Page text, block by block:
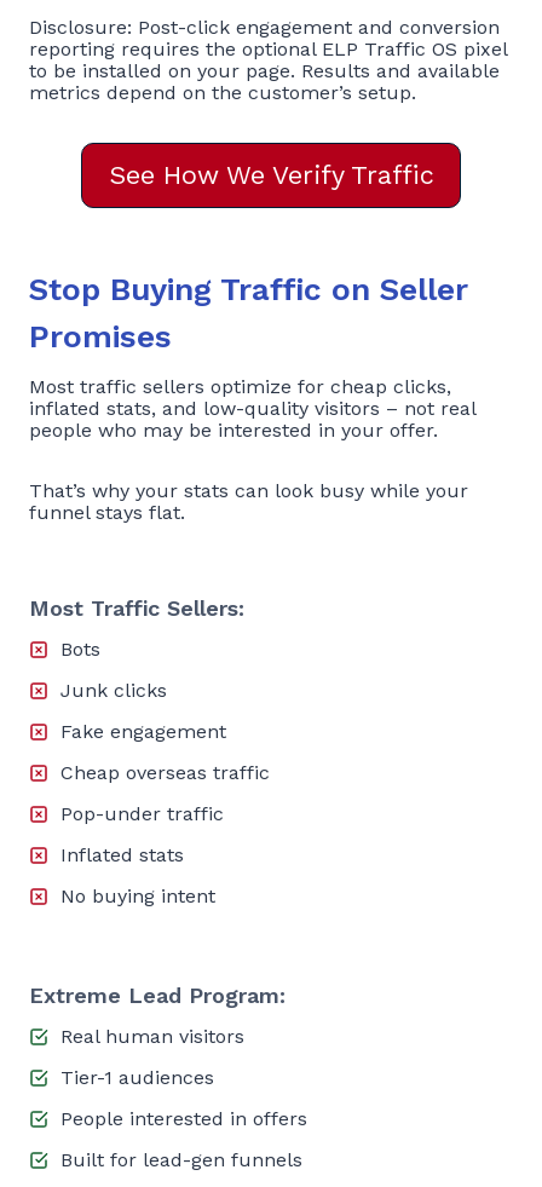
Disclosure: Post-click engagement and conversion
reporting requires the optional ELP Traffic OS pixel
to be installed on your page. Results and available
metrics depend on the customer’s setup.
See How We Verify Traffic
Stop Buying Traffic on Seller
Promises
Most traffic sellers optimize for cheap clicks,
inflated stats, and low-quality visitors – not real
people who may be interested in your offer.
That’s why your stats can look busy while your
funnel stays flat.
Most Traffic Sellers:
Bots
Junk clicks
Fake engagement
Cheap overseas traffic
Pop-under traffic
Inflated stats
No buying intent
Extreme Lead Program:
Real human visitors
Tier-1 audiences
People interested in offers
Built for lead-gen funnels